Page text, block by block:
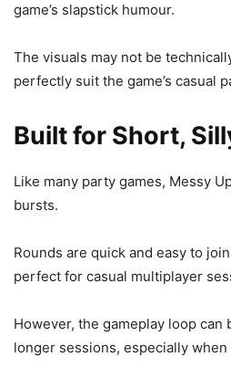
game’s slapstick humour.
The visuals may not be
perfectly suit the game’s casual
Built for Short,
Like many party games, Messy
bursts.
Rounds are quick and easy to
perfect for casual multiplayer
However, the gameplay loop
longer sessions, especially when